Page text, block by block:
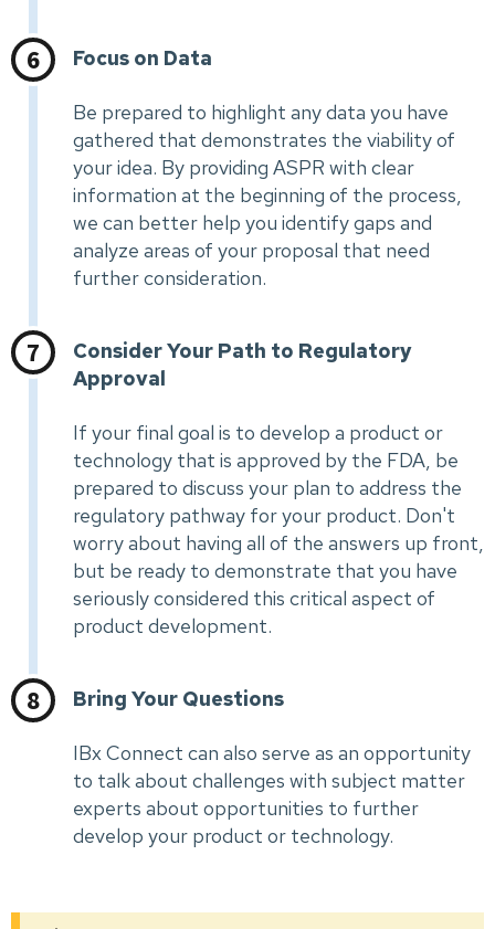
Focus on Data
Be prepared to highlight any data you have
gathered that demonstrates the viability of
your idea. By providing ASPR with clear
information at the beginning of the process,
we can better help you identify gaps and
analyze areas of your proposal that need
further consideration.
Consider Your Path to Regulatory
Approval
If your final goal is to develop a product or
technology that is approved by the FDA, be
prepared to discuss your plan to address the
regulatory pathway for your product. Don't
worry about having all of the answers up front,
but be ready to demonstrate that you have
seriously considered this critical aspect of
product development.
Bring Your Questions
IBx Connect can also serve as an opportunity
to talk about challenges with subject matter
experts about opportunities to further
develop your product or technology.